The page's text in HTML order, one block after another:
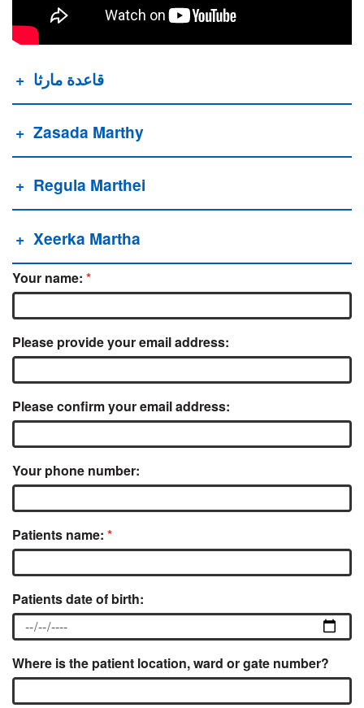
قاعدة مارثا
Zasada Marthy
Regula Marthei
Xeerka Martha
Your name:
Please provide your email address:
Please confirm your email address:
Your phone number:
Patients name:
Patients date of birth:
Where is the patient location, ward or gate number?